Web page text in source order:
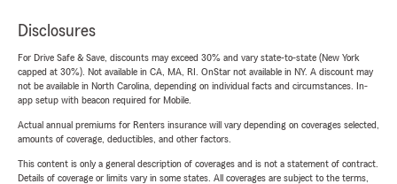
Disclosures
For Drive Safe & Save, discounts may exceed 30% and vary state-to-state (New York
capped at 30%). Not available in CA, MA, RI. OnStar not available in NY. A discount may
not be available in North Carolina, depending on individual facts and circumstances. In-
app setup with beacon required for Mobile.
Actual annual premiums for Renters insurance will vary depending on coverages selected,
amounts of coverage, deductibles, and other factors.
This content is only a general description of coverages and is not a statement of contract.
Details of coverage or limits vary in some states. All coverages are subject to the terms,